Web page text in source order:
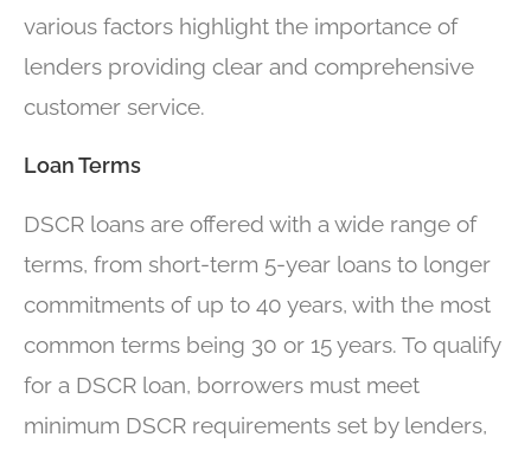
various factors highlight the importance of
lenders providing clear and comprehensive
customer service.
Loan Terms
DSCR loans are offered with a wide range of
terms, from short-term 5-year loans to longer
commitments of up to 40 years, with the most
common terms being 30 or 15 years. To qualify
for a DSCR loan, borrowers must meet
minimum DSCR requirements set by lenders,